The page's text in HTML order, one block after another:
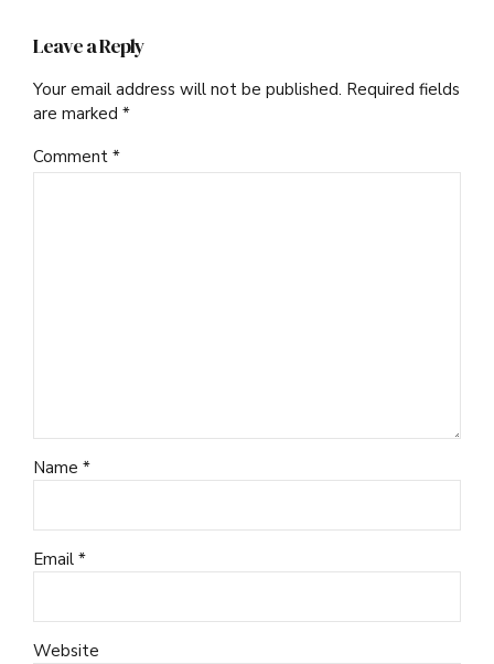
Leave a Reply
Your email address will not be published. Required fields
are marked *
Comment *
Name *
Email *
Website